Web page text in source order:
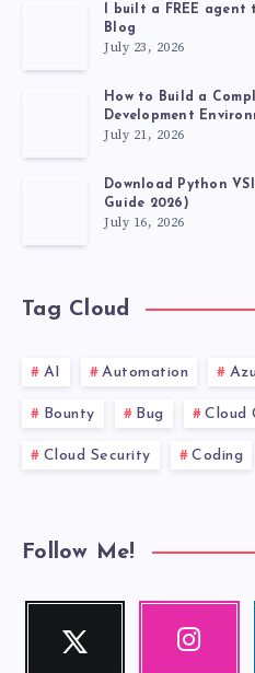
IN
WAY
THAT
BY
THE
I built a FREE agent
Blog
July 23, 2026
How to Build a
Development
July 21, 2026
Download Python
Guide 2026)
July 16, 2026
Tag Cloud
AI Automation
Bounty Bug Cloud
Cloud Security Coding
Follow Me!
Twitter
Follow
Instagram